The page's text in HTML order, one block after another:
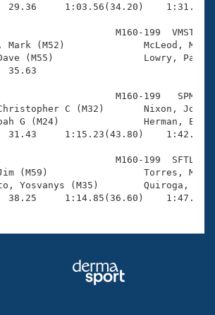
29.36     1:03.56(34.20)
M160-199  VMST
Mark (M52)
Dave (M55)
35.63
M160-199   SPM
Christopher C (M32)
Noah G (M24)
31.43     1:15.23(43.80)
M160-199  SFTL
Jim (M59)
Yosvanys (M35)
38.25     1:14.85(36.60)